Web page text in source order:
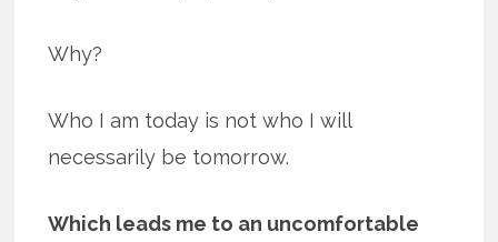
Why?
Who I am today is not who I will
necessarily be tomorrow.
Which leads me to an uncomfortable